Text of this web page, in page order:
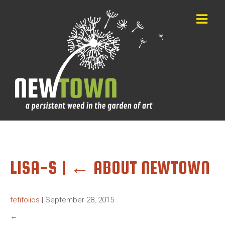
LISA-S | ← ABOUT NEWTOWN
fefifolios | September 28, 2015
←